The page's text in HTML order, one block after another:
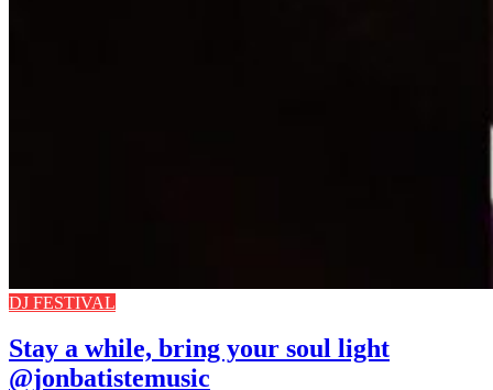
DJ FESTIVAL
Stay a while, bring your soul light
@jonbatistemusic